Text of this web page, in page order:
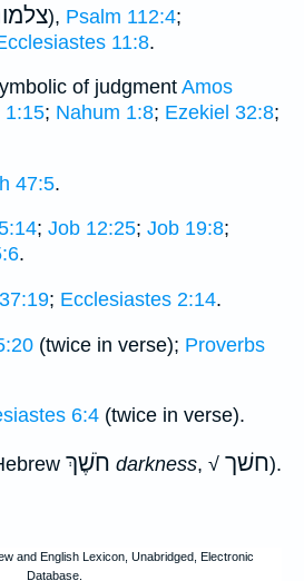
), Psalm 112:4;
11:8.
of judgment Amos
1:15; Nahum 1:8; Ezekiel 32:8;
47:5.
; Job 12:25; Job 19:8;
.
; Ecclesiastes 2:14.
(twice in verse); Proverbs
6:4 (twice in verse).
חֹשֶׁךְ darkness, √ חשׁך).